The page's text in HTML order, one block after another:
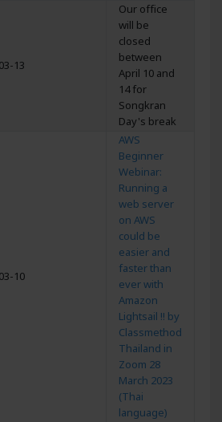
13
Our office
will be
closed
between
April 10 and
14 for
Songkran
Day's break
10
AWS
Beginner
Webinar:
Running a
web server
on AWS
could be
easier and
faster than
ever with
Amazon
Lightsail !! by
Classmethod
Thailand in
Zoom 28
March 2023
(Thai
language)